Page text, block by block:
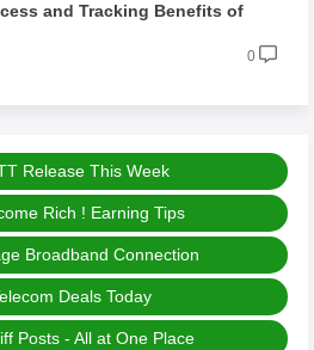
and Tracking Benefits of
0
Release This Week
Rich ! Earning Tips
Broadband Connection
Deals Today
Posts - All at One Place